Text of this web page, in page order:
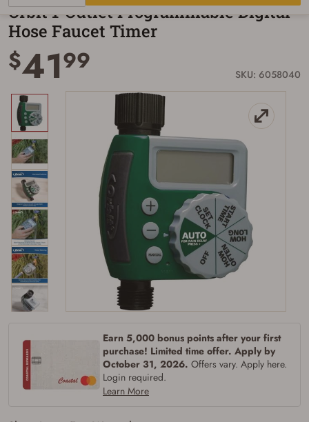
Orbit 1-Outlet Programmable Digital
Hose Faucet Timer
$4199 SKU: 6058040
Earn 5,000 bonus points after your first
purchase! Limited time offer. Apply by
October 31, 2026. Offers vary. Apply here.
Login required.
Learn More
Firearms Purchase Terms &
Conditions
Age & Compliance